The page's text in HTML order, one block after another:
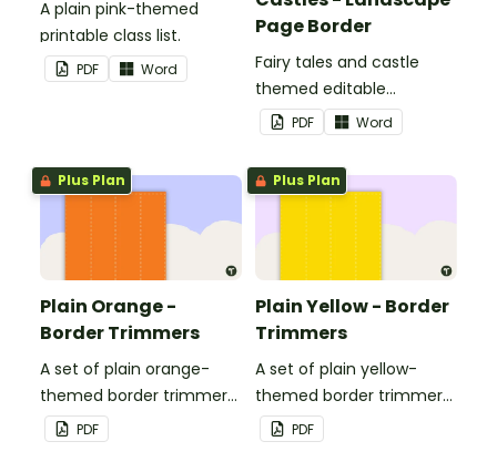
A plain pink-themed
printable class list.
PDF Word
Page Border
Fairy tales and castle
themed editable
landscape page borders.
PDF Word
Plus Plan
Plain Orange -
Border Trimmers
A set of plain orange-
themed border trimmers
to decorate your
whiteboard, corkboard or
PDF
Plus Plan
Plain Yellow - Border
Trimmers
A set of plain yellow-
themed border trimmers
to decorate your
whiteboard, corkboard or
PDF